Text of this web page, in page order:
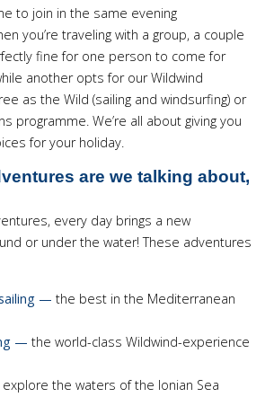
to join in the same evening
you’re traveling with a group, a couple
fine for one person to come for
another opts for our Wildwind
as the Wild (sailing and windsurfing) or
programme. We’re all about giving you
for your holiday.
are we talking about,
every day brings a new
or under the water! These adventures
— the best in the Mediterranean
— the world-class Wildwind-experience
explore the waters of the Ionian Sea